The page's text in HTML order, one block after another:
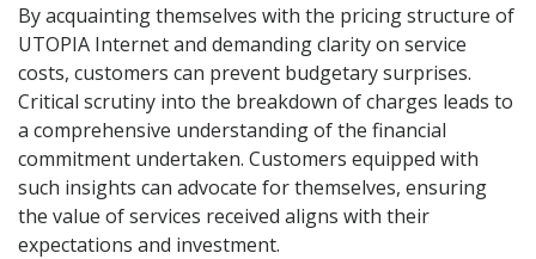
By acquainting themselves with the pricing structure of
UTOPIA Internet and demanding clarity on service
costs, customers can prevent budgetary surprises.
Critical scrutiny into the breakdown of charges leads to
a comprehensive understanding of the financial
commitment undertaken. Customers equipped with
such insights can advocate for themselves, ensuring
the value of services received aligns with their
expectations and investment.